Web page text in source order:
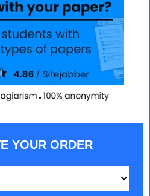
YOUR ORDER